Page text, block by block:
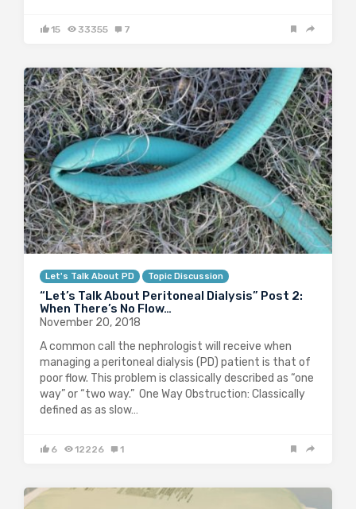
15 33355 7
Let's Talk About PD Topic Discussion
“Let’s Talk About Peritoneal Dialysis” Post 2:
When There’s No Flow…
November 20, 2018
A common call the nephrologist will receive when
managing a peritoneal dialysis (PD) patient is that of
poor flow. This problem is classically described as “one
way” or “two way.” One Way Obstruction: Classically
defined as as slow…
6 12226 1